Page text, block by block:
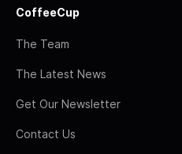
CoffeeCup
The Team
The Latest News
Get Our Newsletter
Contact Us